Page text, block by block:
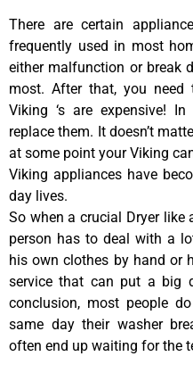
There are certain
frequently used in most
either malfunction or break
most. After that, you
Viking ‘s are expensive!
replace them. It doesn’t
at some point your Viking
Viking appliances have
day lives.
So when a crucial Dryer like
person has to deal with a
his own clothes by hand or
service that can put a big
conclusion, most people
same day their washer
often end up waiting for the